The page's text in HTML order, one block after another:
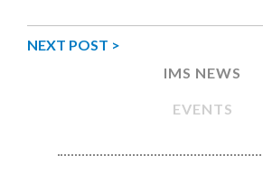
NEXT POST >
IMS NEWS
EVENTS